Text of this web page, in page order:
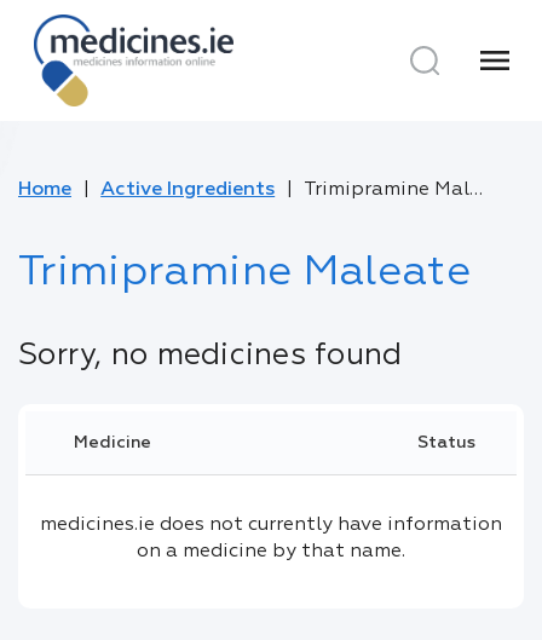
menu
Home Active Ingredients Trimipramine Maleate
Trimipramine Maleate
Sorry, no medicines found
Medicine Status
medicines.ie does not currently have information
on a medicine by that name.